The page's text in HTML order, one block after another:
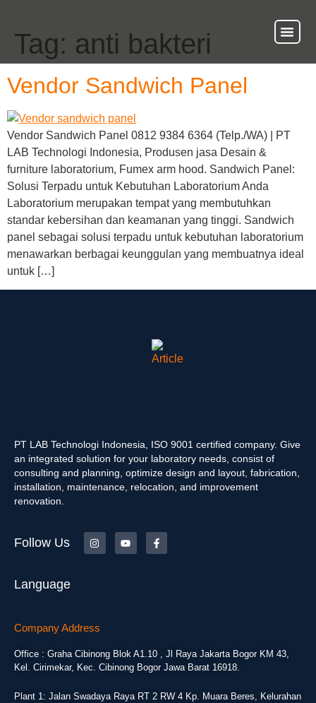
Tag: anti bakteri
Vendor Sandwich Panel
Vendor Sandwich Panel 0812 9384 6364 (Telp./WA) | PT
LAB Technologi Indonesia, Produsen jasa Desain &
furniture laboratorium, Fumex arm hood. Sandwich Panel:
Solusi Terpadu untuk Kebutuhan Laboratorium Anda
Laboratorium merupakan tempat yang membutuhkan
standar kebersihan dan keamanan yang tinggi. Sandwich
panel sebagai solusi terpadu untuk kebutuhan laboratorium
menawarkan berbagai keunggulan yang membuatnya ideal
untuk […]
PT LAB Technologi Indonesia, ISO 9001 certified company. Give
an integrated solution for your laboratory needs, consist of
consulting and planning, optimize design and layout, fabrication,
installation, maintenance, relocation, and improvement
renovation.
Follow Us
Language
Company Address
Office : Graha Cibinong Blok A1.10 , Jl Raya Jakarta Bogor KM 43,
Kel. Cirimekar, Kec. Cibinong Bogor Jawa Barat 16918.
Plant 1: Jalan Swadaya Raya RT 2 RW 4 Kp. Muara Beres, Kelurahan